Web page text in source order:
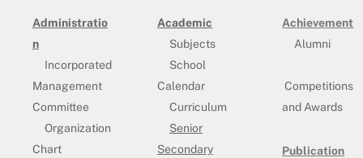
Administratio
n
Incorporated
Management
Committee
Organization
Chart
Academic
Subjects
School
Calendar
Curriculum
Senior
Secondary
Achievement
Alumni
Competitions
and Awards
Publication